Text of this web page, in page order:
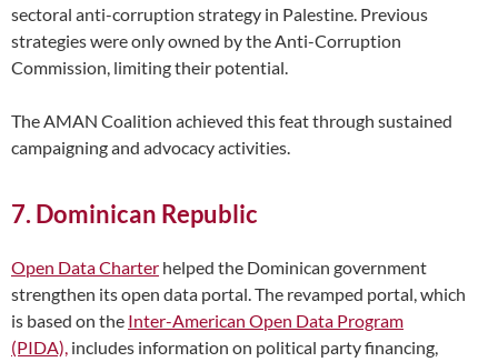
sectoral anti-corruption strategy in Palestine. Previous
strategies were only owned by the Anti-Corruption
Commission, limiting their potential.
The AMAN Coalition achieved this feat through sustained
campaigning and advocacy activities.
7. Dominican Republic
Open Data Charter helped the Dominican government
strengthen its open data portal. The revamped portal, which
is based on the Inter-American Open Data Program
(PIDA), includes information on political party financing,